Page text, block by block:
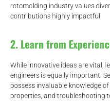
rotomolding industry values
contributions highly impactful.
2. Learn from
While innovative ideas are vital,
engineers is equally important.
possess invaluable knowledge
properties, and troubleshooting